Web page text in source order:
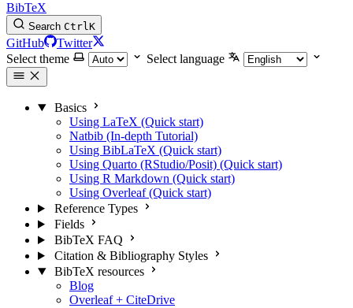
BibTeX
Search CtrlK
GitHub
Twitter
Select theme
Select language
Basics
Using LaTeX (Quick start)
Natbib (In-depth Tutorial)
Using BibLaTeX (Quick start)
Using Quarto (RStudio/Posit) (Quick start)
Using R Markdown (Quick start)
Using Overleaf (Quick start)
Reference Types
Fields
BibTeX FAQ
Citation & Bibliography Styles
BibTeX resources
Blog
Overleaf + CiteDrive